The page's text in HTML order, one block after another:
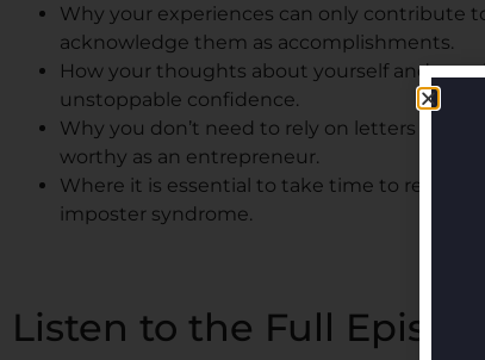
Why your experiences can only contribute
acknowledge them as accomplishments.
How your thoughts about yourself and
unstoppable confidence.
Why you don’t need to rely on letters like
worthy as an entrepreneur.
Where it is essential to take time to reflect
imposter syndrome.
Listen to the Full Episode: